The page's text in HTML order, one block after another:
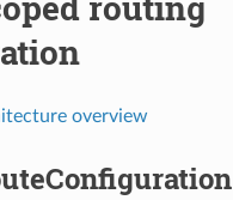
overview